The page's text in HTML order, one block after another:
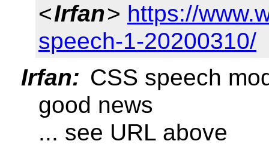
<Irfan> https://
speech-1-20200310/
Irfan: CSS speech
good news
... see URL above